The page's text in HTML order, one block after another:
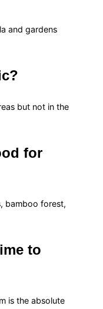
and gardens
but not in the
for
bamboo forest,
to
is the absolute